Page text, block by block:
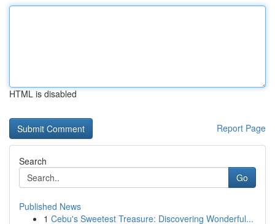
HTML is disabled
Report Page
Search
Go
Published News
1 Cebu's Sweetest Treasure: Discovering Wonderful...